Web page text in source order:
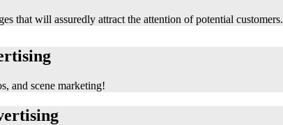
that will assuredly attract the attention of potential customers.
and scene marketing!